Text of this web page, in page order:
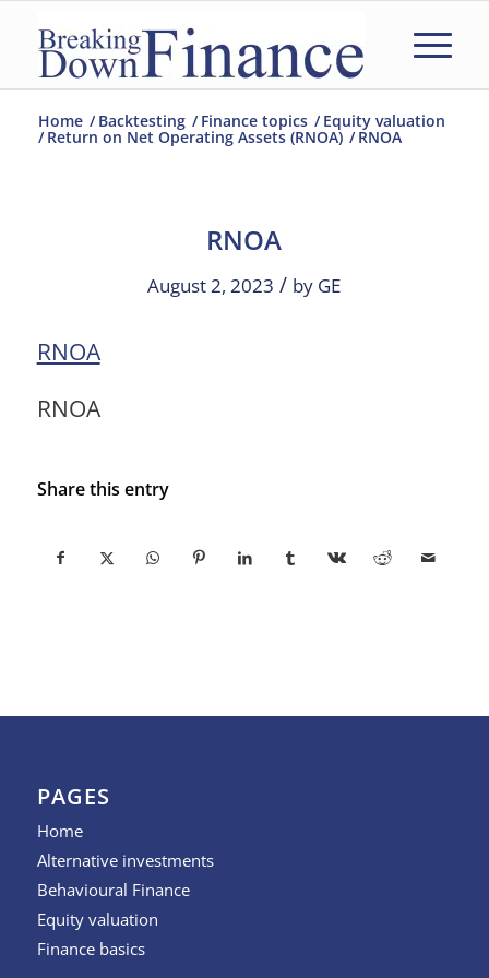
Home / Backtesting / Finance topics / Equity valuation
/ Return on Net Operating Assets (RNOA) / RNOA
RNOA
August 2, 2023 / by GE
RNOA
RNOA
Share this entry
PAGES
Home
Alternative investments
Behavioural Finance
Equity valuation
Finance basics